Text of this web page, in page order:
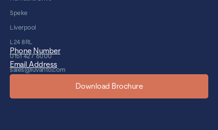
Speke
Liverpool
L24 8RL
Phone Number
0151 427 6000
Email Address
sales@luvanto.com
Download Brochure